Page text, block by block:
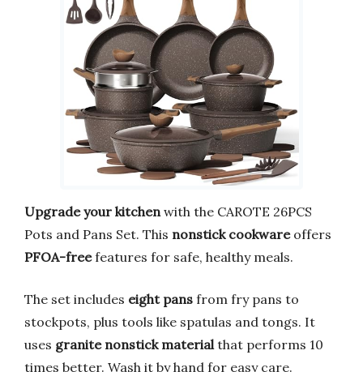
Upgrade your kitchen with the CAROTE 26PCS
Pots and Pans Set. This nonstick cookwareoffers
PFOA-freefeatures for safe, healthy meals.
The set includes eight pans from fry pans to
stockpots, plus tools like spatulas and tongs. It
uses granite nonstick material that performs 10
times better. Wash it by hand for easy care.